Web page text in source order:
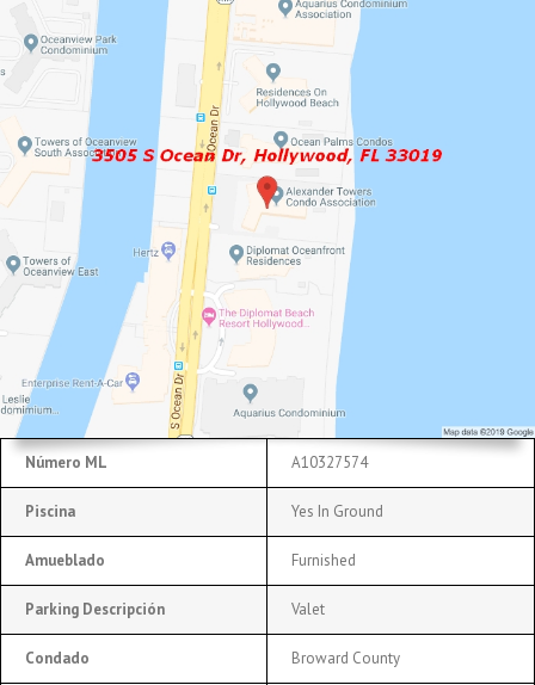
Número ML A10327574
Piscina Yes In Ground
Amueblado Furnished
Parking Descripción Valet
Condado Broward County